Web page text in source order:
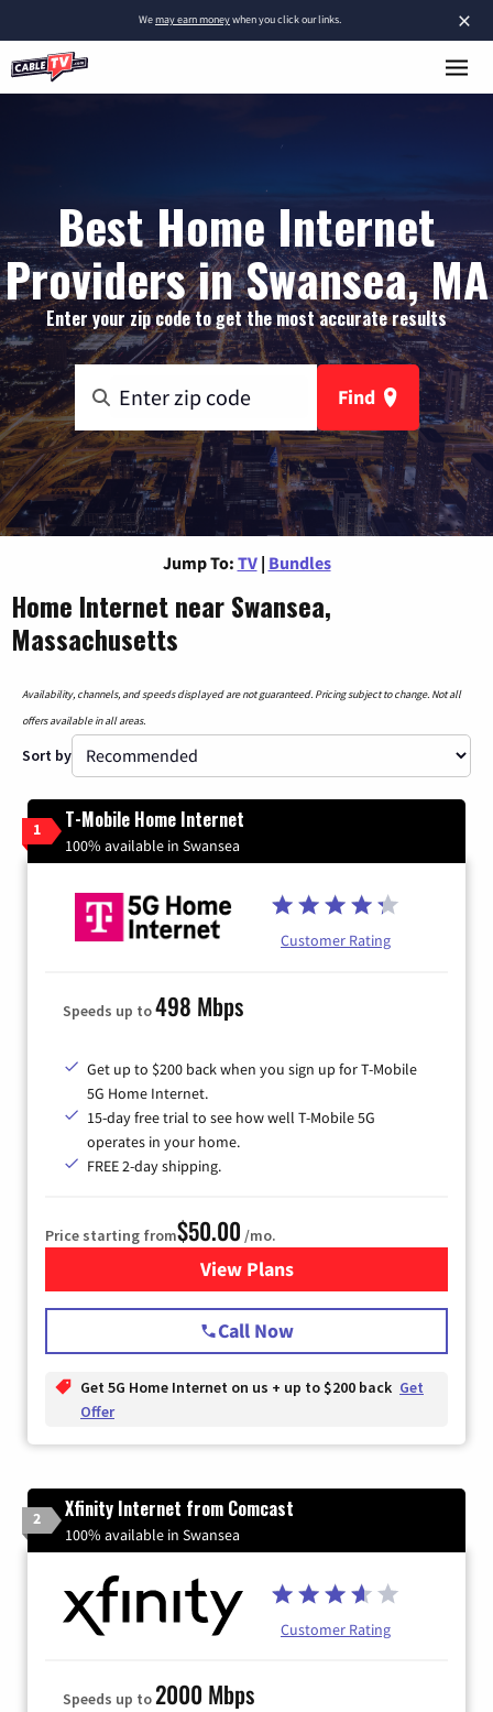
×
Wemay earn moneywhen you click our links.
Best Home Internet
Providers in Swansea, MA
Enter your zip code to get the most accurate results
Find
Jump To: TV | Bundles
Home Internet near Swansea,
Massachusetts
Availability, channels, and speeds displayed are not guaranteed. Pricing subject to change. Not all
offers available in all areas.
Sort by
1 T-Mobile Home Internet
100% available in Swansea
Customer Rating
Speeds up to498 Mbps
Get up to $200 back when you sign up for T-Mobile
5G Home Internet.
15-day free trial to see how well T-Mobile 5G
operates in your home.
FREE 2-day shipping.
Price starting from$50.00 /mo.
View Plansfor T-Mobile Home Internet
Call Now
Get 5G Home Internet on us + up to $200 back Get
Offer
2 Xfinity Internet from Comcast
100% available in Swansea
Customer Rating
Speeds up to2000 Mbps